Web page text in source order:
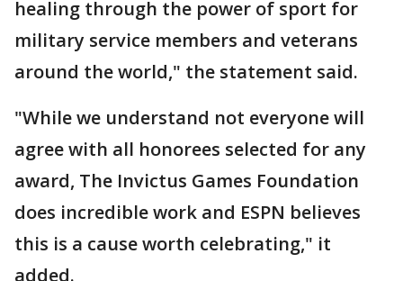
healing through the power of sport for
military service members and veterans
around the world," the statement said.
"While we understand not everyone will
agree with all honorees selected for any
award, The Invictus Games Foundation
does incredible work and ESPN believes
this is a cause worth celebrating," it
added.